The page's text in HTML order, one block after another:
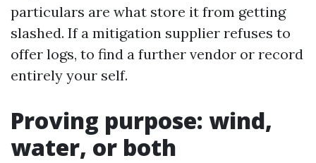
particulars are what store it from getting
slashed. If a mitigation supplier refuses to
offer logs, to find a further vendor or record
entirely your self.
Proving purpose: wind,
water, or both